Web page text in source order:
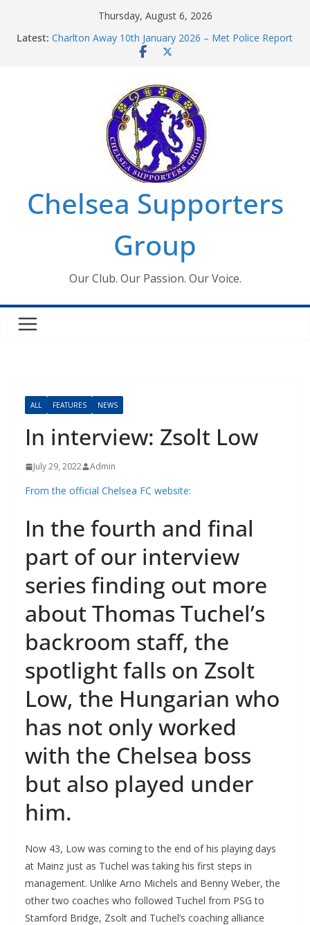
Thursday, August 6, 2026
Latest: Charlton Away 10th January 2026 – Met Police Report
Chelsea’s 2026/27 Women’s Super League fixtures
Summer transfers 2026: All the Chelsea ins, outs and
new contracts so far
Ticket Application Window information for members
Chelsea Supporters
Group
Our Club. Our Passion. Our Voice.
ALL FEATURES NEWS
In interview: Zsolt Low
July 29, 2022 Admin
From the official Chelsea FC website:
In the fourth and final
part of our interview
series finding out more
about Thomas Tuchel’s
backroom staff, the
spotlight falls on Zsolt
Low, the Hungarian who
has not only worked
with the Chelsea boss
but also played under
him.
Now 43, Low was coming to the end of his playing days
at Mainz just as Tuchel was taking his first steps in
management. Unlike Arno Michels and Benny Weber, the
other two coaches who followed Tuchel from PSG to
Stamford Bridge, Zsolt and Tuchel’s coaching alliance